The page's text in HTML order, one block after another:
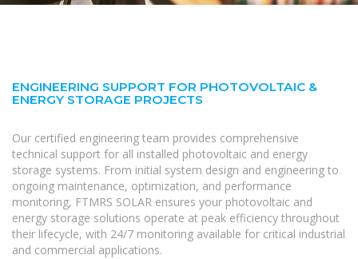
ENGINEERING SUPPORT FOR PHOTOVOLTAIC &
ENERGY STORAGE PROJECTS
Our certified engineering team provides comprehensive
technical support for all installed photovoltaic and energy
storage systems. From initial system design and engineering to
ongoing maintenance, optimization, and performance
monitoring, FTMRS SOLAR ensures your photovoltaic and
energy storage solutions operate at peak efficiency throughout
their lifecycle, with 24/7 monitoring available for critical industrial
and commercial applications.